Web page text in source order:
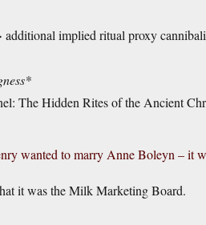
implied ritual proxy
The Hidden Rites of the Ancient
wanted to marry Anne Boleyn – it
it was the Milk Marketing Board.